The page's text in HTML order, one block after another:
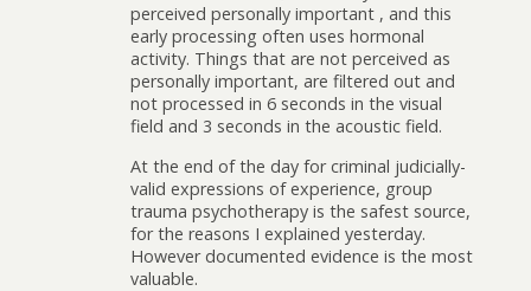
perceived personally important , and this
early processing often uses hormonal
activity. Things that are not perceived as
personally important, are filtered out and
not processed in 6 seconds in the visual
field and 3 seconds in the acoustic field.
At the end of the day for criminal judicially-
valid expressions of experience, group
trauma psychotherapy is the safest source,
for the reasons I explained yesterday.
However documented evidence is the most
valuable.